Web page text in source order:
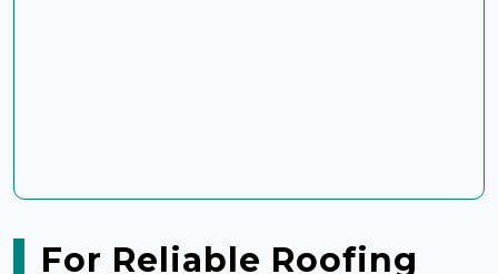
For Reliable Roofing